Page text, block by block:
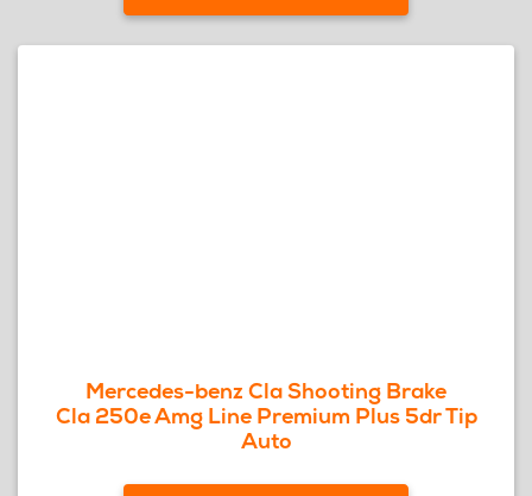
Mercedes-benz Cla Shooting Brake
Cla 250e Amg Line Premium Plus 5dr Tip
Auto